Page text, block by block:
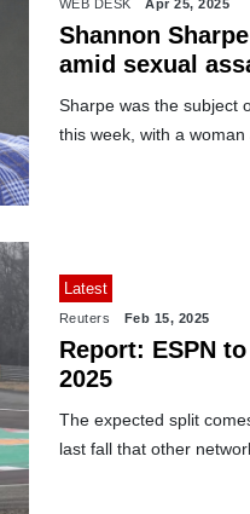
WEB DESK Apr 25, 2025
Shannon
amid sexual
Sharpe was the subject
this week, with a
Latest
Reuters Feb 15, 2025
Report: ESPN
2025
The expected split
last fall that other